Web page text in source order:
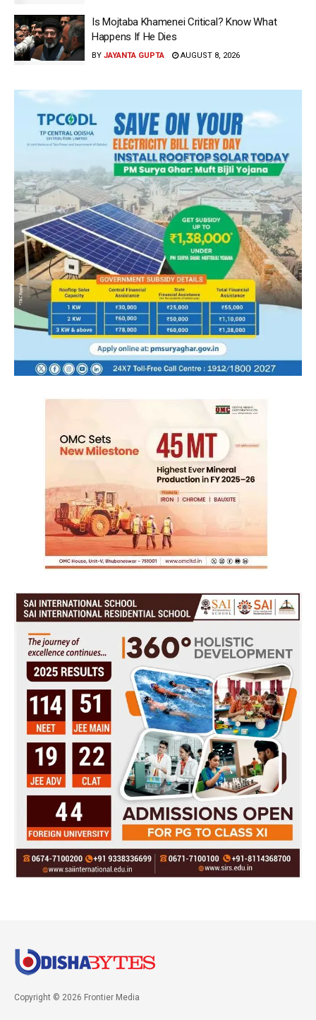
Is Mojtaba Khamenei Critical? Know What
Happens If He Dies
BY JAYANTA GUPTA AUGUST 8, 2026
Copyright © 2026 Frontier Media